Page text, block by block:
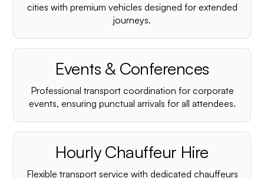
cities with premium vehicles designed for extended
journeys.
Events & Conferences
Professional transport coordination for corporate
events, ensuring punctual arrivals for all attendees.
Hourly Chauffeur Hire
Flexible transport service with dedicated chauffeurs